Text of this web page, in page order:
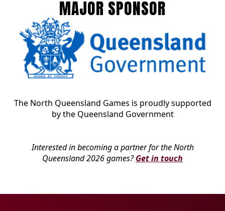
MAJOR SPONSOR
The North Queensland Games is proudly supported
by the Queensland Government
Interested in becoming a partner for the North
Queensland 2026 games?Get in touch